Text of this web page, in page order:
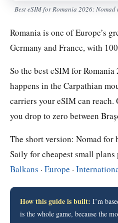
Best eSIM for Romania 2026:
Romania is one of Europe’s
Germany and France, with
So the best eSIM for
happens in the Carpathian
carriers your eSIM can
you drop to zero between
The short version: Nomad
Saily for cheapest small
Balkans · Europe ·
How this guide is built: I’m
is the whole game, because the